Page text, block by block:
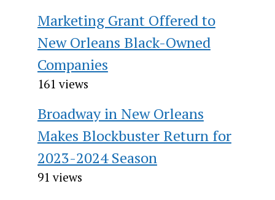
Marketing Grant Offered to
New Orleans Black-Owned
Companies
161 views
Broadway in New Orleans
Makes Blockbuster Return for
2023-2024 Season
91 views